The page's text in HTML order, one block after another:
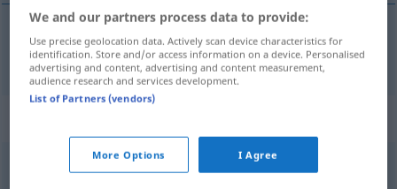
对…催眠[duì … cuīmián] hypnotisieren
verführen,einwickeln (ugs.) ,bezaubern,verzaubern
We and our partners process data to provide:
Use precise geolocation data. Actively scan device characteristics for
identification. Store and/or access information on a device. Personalised
advertising and content, advertising and content measurement,
audience research and services development.
List of Partners (vendors)
More Options I Agree